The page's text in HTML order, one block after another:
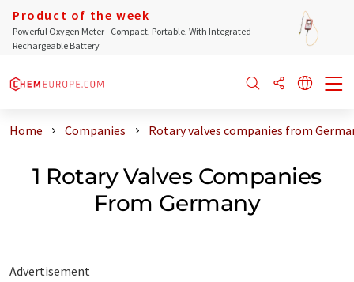
Product of the week
Powerful Oxygen Meter - Compact, Portable, With Integrated
Rechargeable Battery
Home Companies Rotary valves companies from
1 Rotary Valves Companies
From Germany
Advertisement